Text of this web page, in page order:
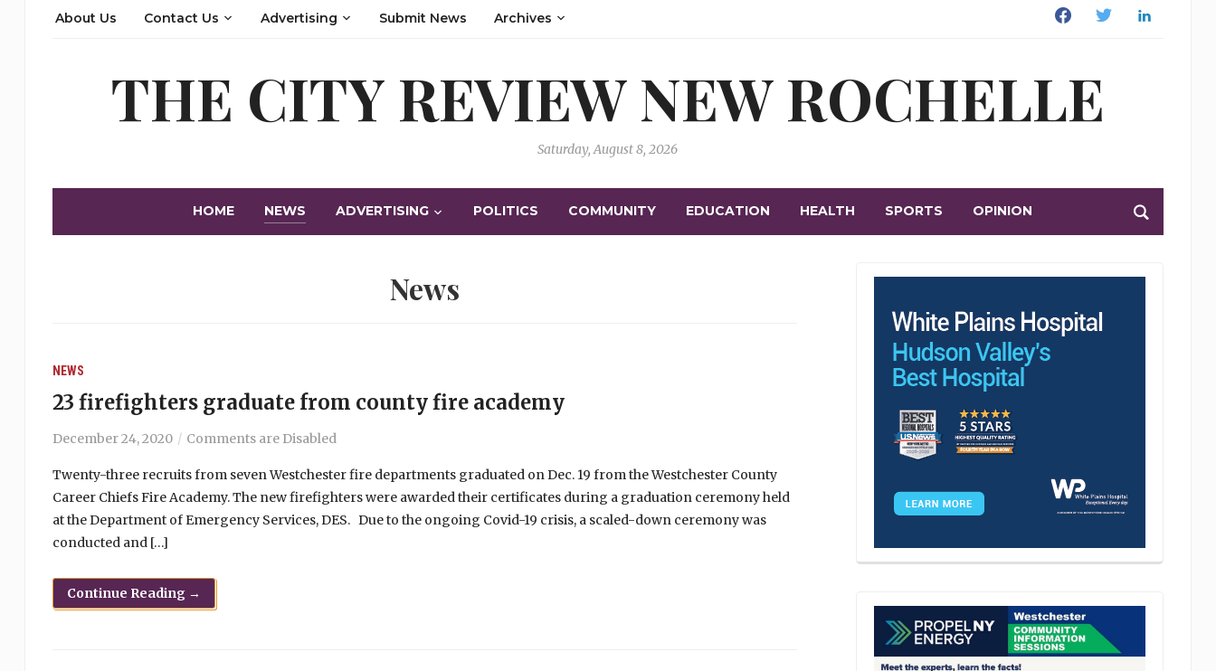
FacebookTwitter Linkedin
About Us Contact Us Advertising Submit News Archives
THE CITY REVIEW NEW ROCHELLE
Saturday, August 8, 2026
HOME NEWS ADVERTISING POLITICS COMMUNITY EDUCATION HEALTH SPORTS OPINION
News
NEWS
23 firefighters graduate from county fire academy
December 24, 2020 Comments are Disabled
Twenty-three recruits from seven Westchester fire departments graduated on Dec. 19 from the Westchester County
Career Chiefs Fire Academy. The new firefighters were awarded their certificates during a graduation ceremony held
at the Department of Emergency Services, DES. Due to the ongoing Covid-19 crisis, a scaled-down ceremony was
conducted and […]
Continue Reading →